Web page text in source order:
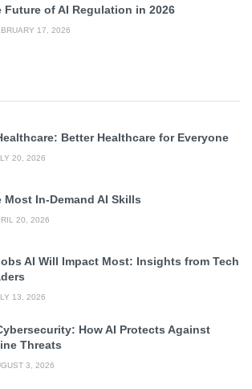
Future of AI Regulation in 2026
17, 2026
Better Healthcare for Everyone
20, 2026
Most In-Demand AI Skills
20, 2026
AI Will Impact Most: Insights from Tech
13, 2026
How AI Protects Against
Threats
3, 2026